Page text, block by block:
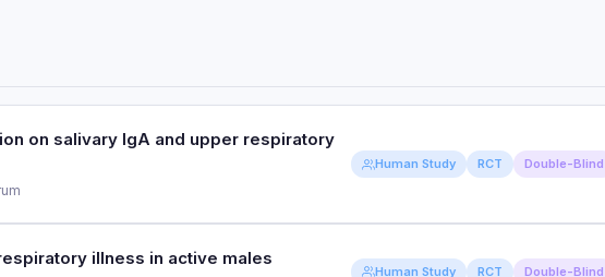
on salivary IgA and upper respiratory
Human Study RCT Double-Blind
PURPOSE
illness in active males
Human Study RCT Double-Blind